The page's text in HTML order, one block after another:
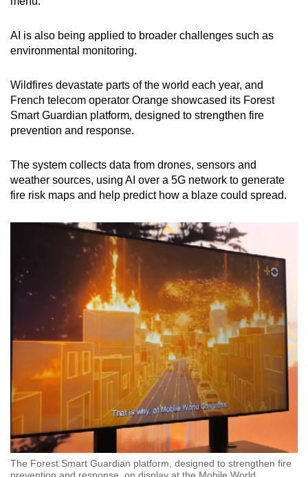
AI is also being applied to broader challenges such as
environmental monitoring.
Wildfires devastate parts of the world each year, and
French telecom operator Orange showcased its Forest
Smart Guardian platform, designed to strengthen fire
prevention and response.
The system collects data from drones, sensors and
weather sources, using AI over a 5G network to generate
fire risk maps and help predict how a blaze could spread.
The Forest Smart Guardian platform, designed to strengthen fire